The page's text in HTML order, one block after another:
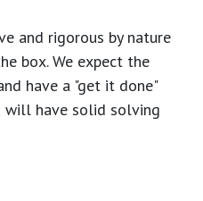
and rigorous by nature
box. We expect the
have a "get it done"
will have solid solving